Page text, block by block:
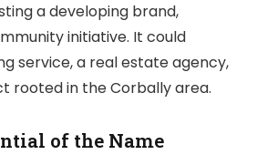
a developing brand,
initiative. It could
service, a real estate agency,
rooted in the Corbally area.
of the Name